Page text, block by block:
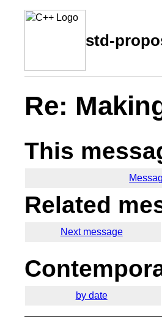
std-
Re:
This
Related
Next message
by date